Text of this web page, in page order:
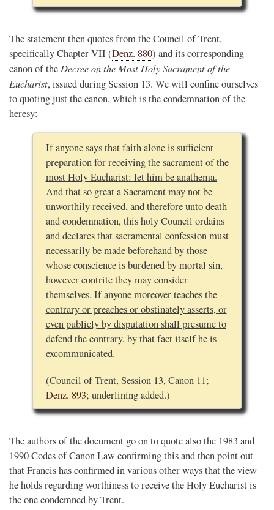
The statement then quotes from the Council of Trent,
specifically Chapter VII (Denz. 880) and its corresponding
canon of the Decree on the Most Holy Sacrament of the
Eucharist, issued during Session 13. We will confine ourselves
to quoting just the canon, which is the condemnation of the
heresy:
If anyone says that faith alone is sufficient
preparation for receiving the sacrament of the
most Holy Eucharist: let him be anathema.
And that so great a Sacrament may not be
unworthily received, and therefore unto death
and condemnation, this holy Council ordains
and declares that sacramental confession must
necessarily be made beforehand by those
whose conscience is burdened by mortal sin,
however contrite they may consider
themselves. If anyone moreover teaches the
contrary or preaches or obstinately asserts, or
even publicly by disputation shall presume to
defend the contrary, by that fact itself he is
excommunicated.
(Council of Trent, Session 13, Canon 11;
Denz. 893; underlining added.)
The authors of the document go on to quote also the 1983 and
1990 Codes of Canon Law confirming this and then point out
that Francis has confirmed in various other ways that the view
he holds regarding worthiness to receive the Holy Eucharist is
the one condemned by Trent.